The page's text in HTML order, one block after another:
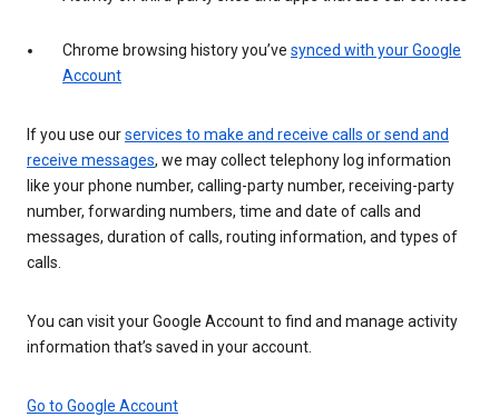
Chrome browsing history you’ve synced with your Google
Account
If you use ourservices to make and receive calls or send and
receive messages, we may collect telephony log information
like your phone number, calling-party number, receiving-party
number, forwarding numbers, time and date of calls and
messages, duration of calls, routing information, and types of
calls.
You can visit your Google Account to find and manage activity
information that’s saved in your account.
Go to Google Account